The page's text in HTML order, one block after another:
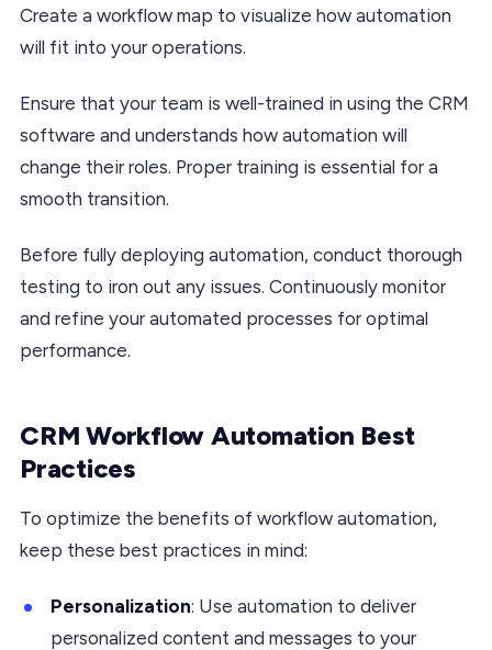
Create a workflow map to visualize how automation
will fit into your operations.
Ensure that your team is well-trained in using the CRM
software and understands how automation will
change their roles. Proper training is essential for a
smooth transition.
Before fully deploying automation, conduct thorough
testing to iron out any issues. Continuously monitor
and refine your automated processes for optimal
performance.
CRM Workflow Automation Best
Practices
To optimize the benefits of workflow automation,
keep these best practices in mind:
Personalization: Use automation to deliver
personalized content and messages to your